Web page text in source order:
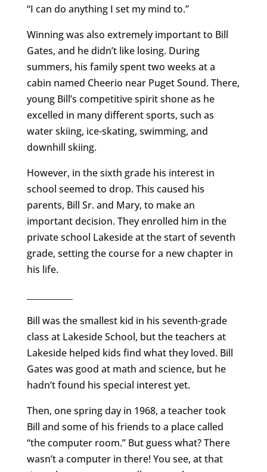
“I can do anything I set my mind to.”
Winning was also extremely important to Bill
Gates, and he didn’t like losing. During
summers, his family spent two weeks at a
cabin named Cheerio near Puget Sound. There,
young Bill’s competitive spirit shone as he
excelled in many different sports, such as
water skiing, ice-skating, swimming, and
downhill skiing.
However, in the sixth grade his interest in
school seemed to drop. This caused his
parents, Bill Sr. and Mary, to make an
important decision. They enrolled him in the
private school Lakeside at the start of seventh
grade, setting the course for a new chapter in
his life.
Bill was the smallest kid in his seventh-grade
class at Lakeside School, but the teachers at
Lakeside helped kids find what they loved. Bill
Gates was good at math and science, but he
hadn’t found his special interest yet.
Then, one spring day in 1968, a teacher took
Bill and some of his friends to a place called
“the computer room.” But guess what? There
wasn’t a computer in there! You see, at that